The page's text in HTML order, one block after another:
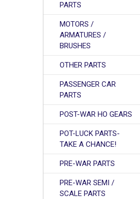
PARTS
MOTORS /
ARMATURES /
BRUSHES
OTHER PARTS
PASSENGER CAR
PARTS
POST-WAR HO GEARS
POT-LUCK PARTS-
TAKE A CHANCE!
PRE-WAR PARTS
PRE-WAR SEMI /
SCALE PARTS